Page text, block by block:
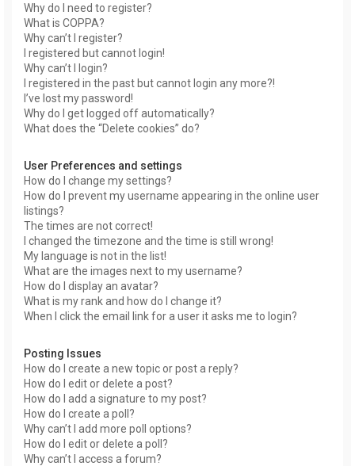
Why do I need to register?
What is COPPA?
Why can’t I register?
I registered but cannot login!
Why can’t I login?
I registered in the past but cannot login any more?!
I’ve lost my password!
Why do I get logged off automatically?
What does the “Delete cookies” do?
User Preferences and settings
How do I change my settings?
How do I prevent my username appearing in the online user
listings?
The times are not correct!
I changed the timezone and the time is still wrong!
My language is not in the list!
What are the images next to my username?
How do I display an avatar?
What is my rank and how do I change it?
When I click the email link for a user it asks me to login?
Posting Issues
How do I create a new topic or post a reply?
How do I edit or delete a post?
How do I add a signature to my post?
How do I create a poll?
Why can’t I add more poll options?
How do I edit or delete a poll?
Why can’t I access a forum?